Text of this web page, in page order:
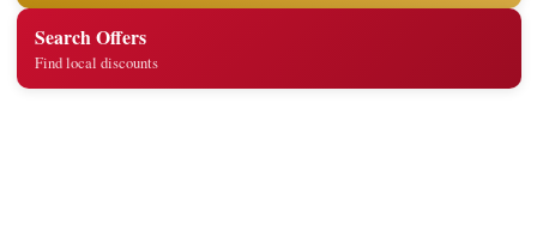
Search Offers
Find local discounts